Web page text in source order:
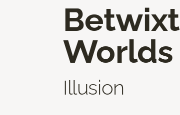
Betwixt
Worlds
Illusion